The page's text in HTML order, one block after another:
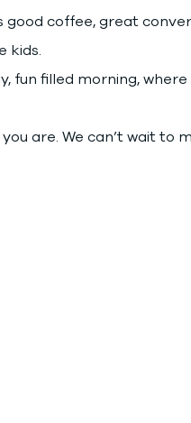
good coffee, great
kids.
fun filled morning,
are. We can’t wait to